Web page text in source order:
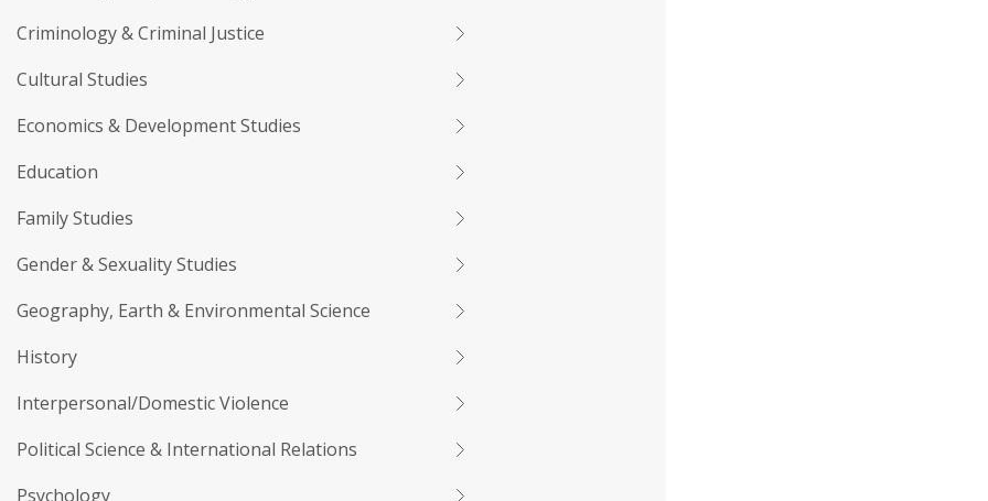
Criminology & Criminal Justice
Cultural Studies
Economics & Development Studies
Education
Family Studies
Gender & Sexuality Studies
Geography, Earth & Environmental Science
History
Interpersonal/Domestic Violence
Political Science & International Relations
Psychology